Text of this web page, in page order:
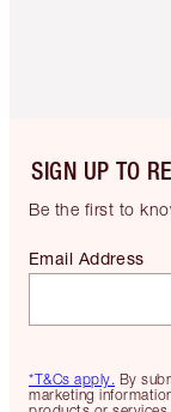
SIGN UP TO
Be the first to
*T&Cs apply. By
marketing
Email Address